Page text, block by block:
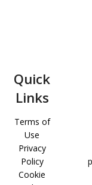
Quick
Links
Terms of
Use
Privacy
Policy
Cookie